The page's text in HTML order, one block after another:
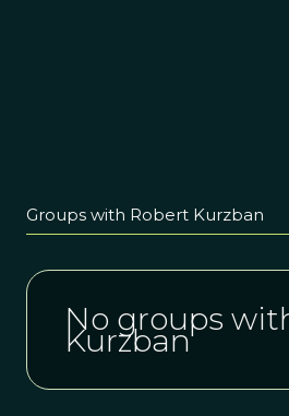
Groups with Robert Kurzban
No groups
Kurzban